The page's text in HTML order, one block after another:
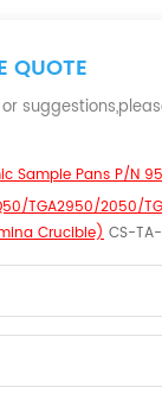
QUOTE
Sample Pans P/N
TGA2950/2050/
Crucible) CS-